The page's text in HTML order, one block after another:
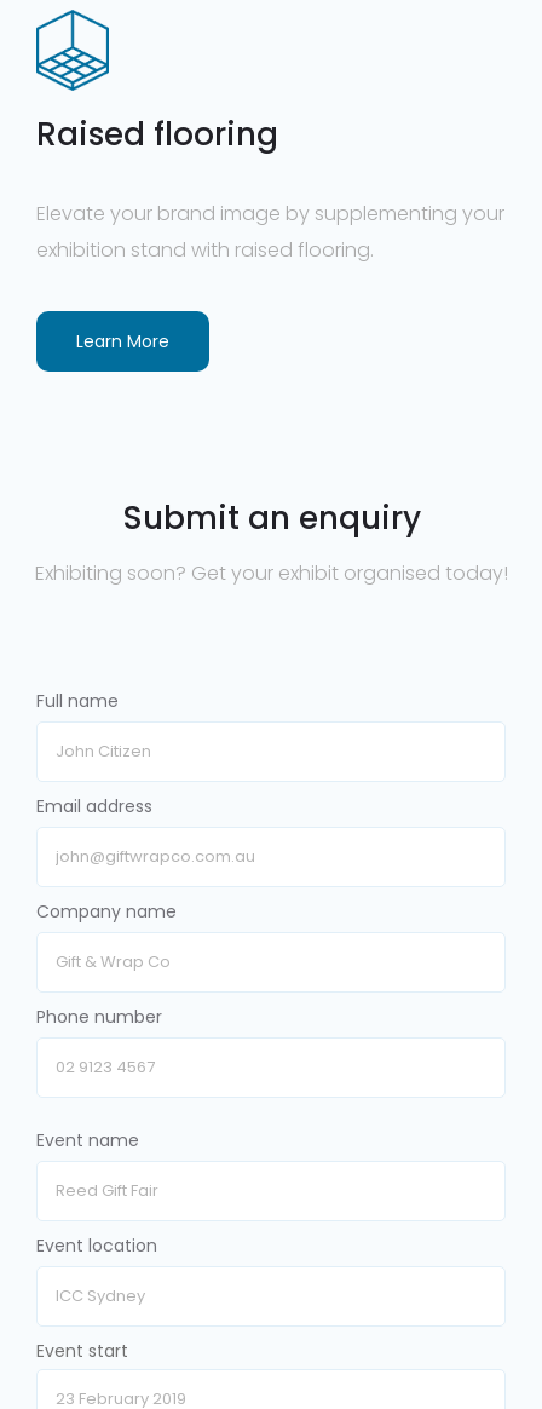
Raised flooring
Elevate your brand image by supplementing your
exhibition stand with raised flooring.
Learn More
Submit an enquiry
Exhibiting soon? Get your exhibit organised today!
Full name
Email address
Company name
Phone number
Event name
Event location
Event start